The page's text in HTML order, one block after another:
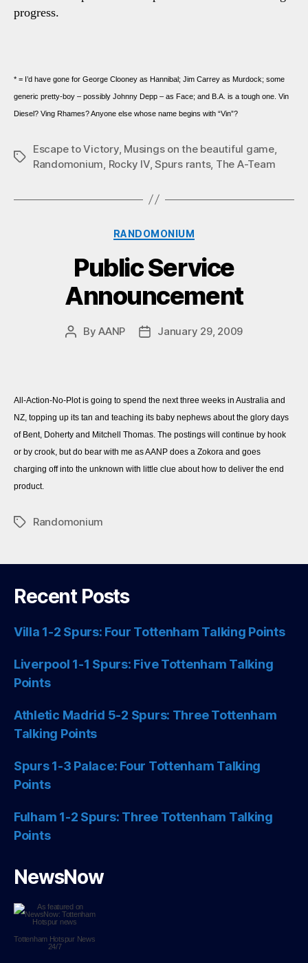
progress.
* = I’d have gone for George Clooney as Hannibal; Jim Carrey as Murdock; some
generic pretty-boy – possibly Johnny Depp – as Face; and B.A. is a tough one. Vin
Diesel? Ving Rhames? Anyone else whose name begins with “Vin”?
Tags
Escape to Victory, Musings on the beautiful game,
Randomonium Rocky IV,Spurs rants, The A-Team
Categories
RANDOMONIUM
Public Service
Announcement
PostByAANP
PostJanuary 29, 2009
All-Action-No-Plot is going to spend the next three weeks in Australia and
NZ, topping up its tan and teaching its baby nephews about the glory days
of Bent, Doherty and Mitchell Thomas. The postings will continue by hook
or by crook, but do bear with me as AANP does a Zokora and goes
charging off into the unknown with little clue about how to deliver the end
product.
TagsRandomonium
Recent Posts
Villa 1-2 Spurs: Four Tottenham Talking Points
Liverpool 1-1 Spurs: Five Tottenham Talking
Points
Athletic Madrid 5-2 Spurs: Three Tottenham
Talking Points
Spurs 1-3 Palace: Four Tottenham Talking
Points
Fulham 1-2 Spurs: Three Tottenham Talking
Points
NewsNow
Tottenham HotspurNews
24/7